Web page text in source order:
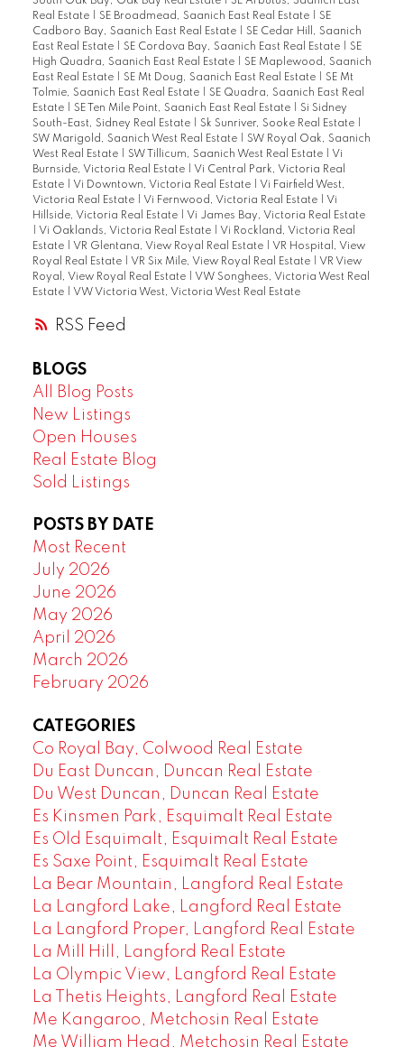
RSS
Real Estate
SE Broadmead, Saanich East Real Estate
SE
Cadboro Bay, Saanich East Real Estate
SE Cedar Hill, Saanich
East Real Estate
SE Cordova Bay, Saanich East Real Estate
SE
High Quadra, Saanich East Real Estate
SE Maplewood, Saanich
East Real Estate
SE Mt Doug, Saanich East Real Estate
SE Mt
Tolmie, Saanich East Real Estate
SE Quadra, Saanich East Real
Estate
SE Ten Mile Point, Saanich East Real Estate
Si Sidney
South-East, Sidney Real Estate
Sk Sunriver, Sooke Real Estate
SW Marigold, Saanich West Real Estate
SW Royal Oak, Saanich
West Real Estate
SW Tillicum, Saanich West Real Estate
Vi
Burnside, Victoria Real Estate
Vi Central Park, Victoria Real
Estate
Vi Downtown, Victoria Real Estate
Vi Fairfield West,
Victoria Real Estate
Vi Fernwood, Victoria Real Estate
Vi
Hillside, Victoria Real Estate
Vi James Bay, Victoria Real Estate
Vi Oaklands, Victoria Real Estate
Vi Rockland, Victoria Real
Estate
VR Glentana, View Royal Real Estate
VR Hospital, View
Royal Real Estate
VR Six Mile, View Royal Real Estate
VR View
Royal, View Royal Real Estate
VW Songhees, Victoria West Real
Estate
VW Victoria West, Victoria West Real Estate
BLOGS
All Blog Posts
New Listings
Open Houses
Real Estate Blog
Sold Listings
POSTS BY DATE
Most Recent
July 2026
June 2026
May 2026
April 2026
March 2026
February 2026
CATEGORIES
Co Royal Bay, Colwood Real Estate
Du East Duncan, Duncan Real Estate
Du West Duncan, Duncan Real Estate
Es Kinsmen Park, Esquimalt Real Estate
Es Old Esquimalt, Esquimalt Real Estate
Es Saxe Point, Esquimalt Real Estate
La Bear Mountain, Langford Real Estate
La Langford Lake, Langford Real Estate
La Langford Proper, Langford Real Estate
La Mill Hill, Langford Real Estate
La Olympic View, Langford Real Estate
La Thetis Heights, Langford Real Estate
Me Kangaroo, Metchosin Real Estate
Me William Head, Metchosin Real Estate